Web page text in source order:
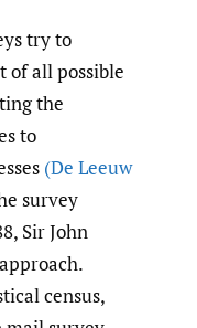
try to
of all possible
the
to
(De Leeuw
survey
Sir John
census,